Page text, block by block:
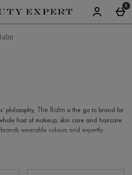
0
philosophy, The Balm is the go to brand for
host of makeup, skin care and haircare
wearable colours and expertly